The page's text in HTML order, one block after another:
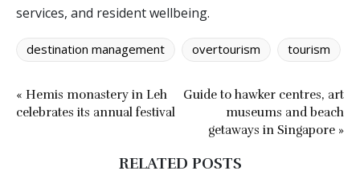
services, and resident wellbeing.
destination management overtourism tourism
« Hemis monastery in Leh
celebrates its annual festival
Guide to hawker centres, art
museums and beach
getaways in Singapore »
RELATED POSTS